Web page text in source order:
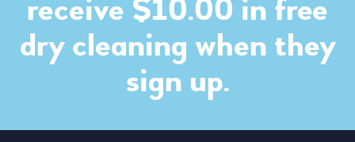
receive $10.00 in free
dry cleaning when they
sign up.